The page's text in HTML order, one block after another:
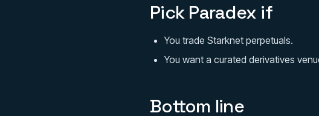
Pick Paradex if
You trade Starknet perpetuals.
You want a curated derivatives
Bottom line